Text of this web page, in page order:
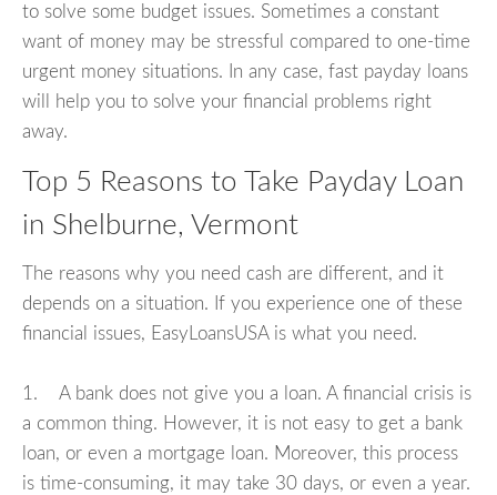
to solve some budget issues. Sometimes a constant
want of money may be stressful compared to one-time
urgent money situations. In any case, fast payday loans
will help you to solve your financial problems right
away.
Top 5 Reasons to Take Payday Loan
in Shelburne, Vermont
The reasons why you need cash are different, and it
depends on a situation. If you experience one of these
financial issues, EasyLoansUSA is what you need.
1. A bank does not give you a loan. A financial crisis is
a common thing. However, it is not easy to get a bank
loan, or even a mortgage loan. Moreover, this process
is time-consuming, it may take 30 days, or even a year.